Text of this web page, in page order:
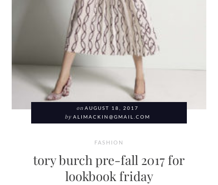
on AUGUST 18, 2017
by ALIMACKIN@GMAIL.COM
FASHION
tory burch pre-fall 2017 for
lookbook friday